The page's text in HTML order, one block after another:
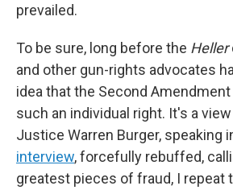
prevailed.
To be sure, long before the Heller
and other gun-rights advocates
idea that the Second
such an individual right. It's a
Justice Warren Burger, speaking
interview, forcefully rebuffed,
greatest pieces of fraud, I repeat